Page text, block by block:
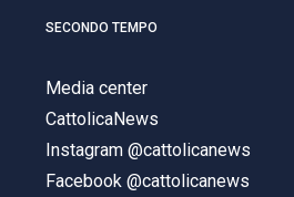
SECONDO TEMPO
Media center
CattolicaNews
Instagram @cattolicanews
Facebook @cattolicanews